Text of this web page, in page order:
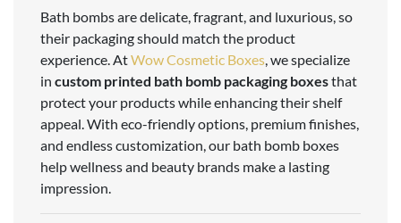
Bath bombs are delicate, fragrant, and luxurious, so
their packaging should match the product
experience. AtWow Cosmetic Boxes, we specialize
in custom printed bath bomb packaging boxesthat
protect your products while enhancing their shelf
appeal. With eco-friendly options, premium finishes,
and endless customization, our bath bomb boxes
help wellness and beauty brands make a lasting
impression.